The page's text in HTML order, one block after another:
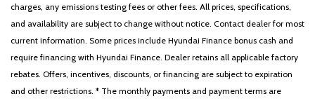
charges, any emissions testing fees or other fees. All prices, specifications,
and availability are subject to change without notice. Contact dealer for most
current information. Some prices include Hyundai Finance bonus cash and
require financing with Hyundai Finance. Dealer retains all applicable factory
rebates. Offers, incentives, discounts, or financing are subject to expiration
and other restrictions. * The monthly payments and payment terms are